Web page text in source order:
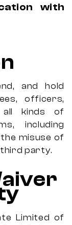
with
and hold
officers,
kinds of
including
misuse of
third party.
Limited of